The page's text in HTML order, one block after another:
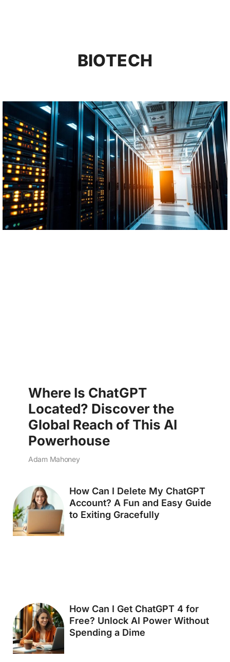
BIOTECH
Where Is ChatGPT
Located? Discover the
Global Reach of This AI
Powerhouse
Adam Mahoney
How Can I Delete My ChatGPT
Account? A Fun and Easy Guide
to Exiting Gracefully
How Can I Get ChatGPT 4 for
Free? Unlock AI Power Without
Spending a Dime